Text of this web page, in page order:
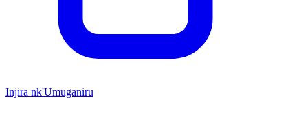
Injira nk'Umuganiru